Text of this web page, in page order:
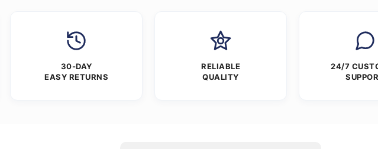
30-DAY
EASY RETURNS
RELIABLE
QUALITY
24/7